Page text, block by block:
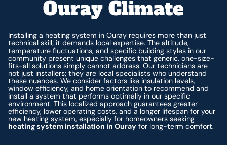
Ouray Climate
Installing a heating system in Ouray requires more than just
technical skill; it demands local expertise. The altitude,
temperature fluctuations, and specific building styles in our
community present unique challenges that generic, one-size-
fits-all solutions simply cannot address. Our technicians are
not just installers; they are local specialists who understand
these nuances. We consider factors like insulation levels,
window efficiency, and home orientation to recommend and
install a system that performs optimally in our specific
environment. This localized approach guarantees greater
efficiency, lower operating costs, and a longer lifespan for your
new heating system, especially for homeowners seeking
heating system installation in Ouray for long-term comfort.